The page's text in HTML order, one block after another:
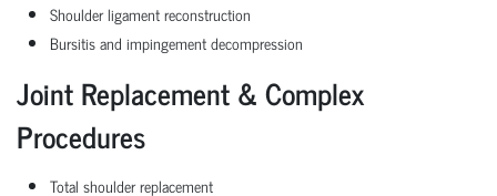
Shoulder ligament reconstruction
Bursitis and impingement decompression
Joint Replacement & Complex
Procedures
Total shoulder replacement